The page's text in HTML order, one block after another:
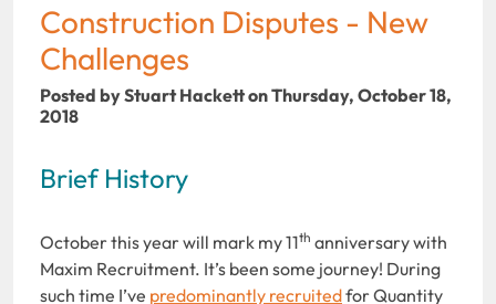
Construction Disputes - New
Challenges
Posted by Stuart Hackett on Thursday, October 18,
2018
Brief History
October this year will mark my 11th anniversary with
Maxim Recruitment. It’s been some journey! During
such time I’ve predominantly recruitedfor Quantity